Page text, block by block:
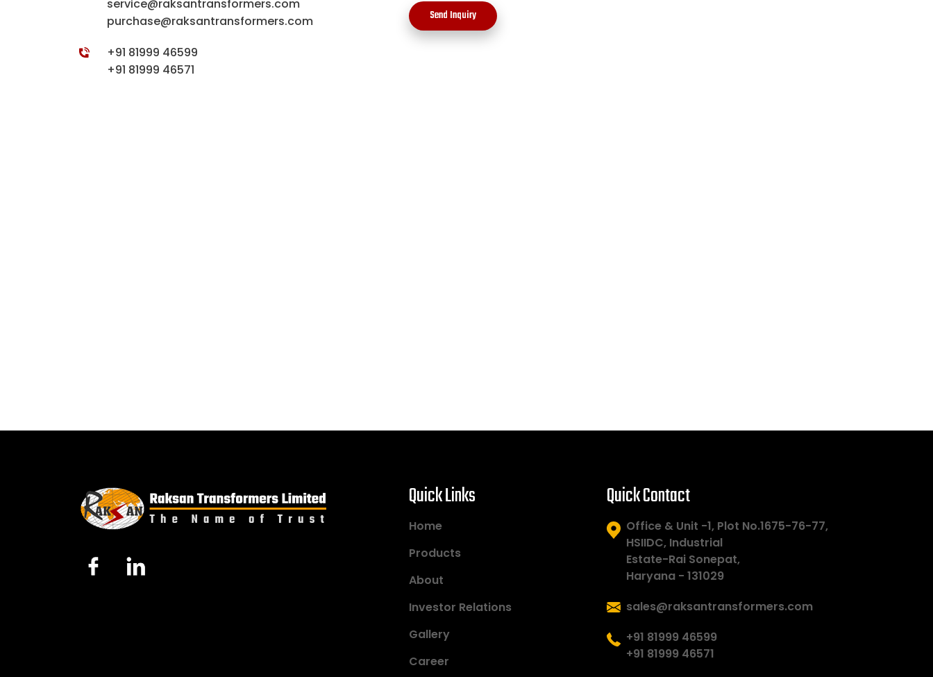
service@raksantransformers.com
purchase@raksantransformers.com
+91 81999 46599
+91 81999 46571
Send Inquiry
Quick Links
Home
Products
About
Investor Relations
Gallery
Career
Quick Contact
Office & Unit -1, Plot No.1675-76-77,
HSIIDC, Industrial
Estate-Rai Sonepat,
Haryana - 131029
sales@raksantransformers.com
+91 81999 46599
+91 81999 46571